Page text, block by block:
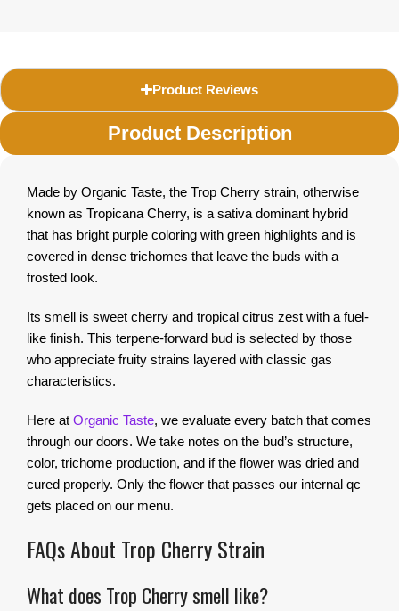
Product Reviews
Product Description
Made by Organic Taste, the Trop Cherry strain, otherwise
known as Tropicana Cherry, is a sativa dominant hybrid
that has bright purple coloring with green highlights and is
covered in dense trichomes that leave the buds with a
frosted look.
Its smell is sweet cherry and tropical citrus zest with a fuel-
like finish. This terpene-forward bud is selected by those
who appreciate fruity strains layered with classic gas
characteristics.
Here at Organic Taste, we evaluate every batch that comes
through our doors. We take notes on the bud’s structure,
color, trichome production, and if the flower was dried and
cured properly. Only the flower that passes our internal qc
gets placed on our menu.
FAQs About Trop Cherry Strain
What does Trop Cherry smell like?